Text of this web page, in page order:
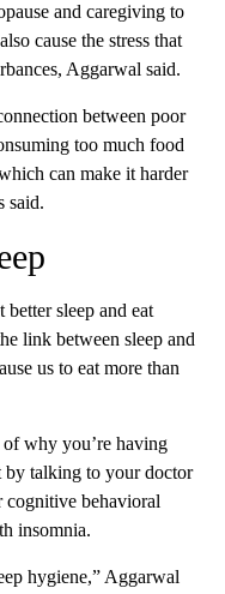
and caregiving to
cause the stress that
Aggarwal said.
between poor
too much food
can make it harder
said.
sleep and eat
link between sleep and
us to eat more than
of why you’re having
by talking to your doctor
cognitive behavioral
insomnia.
hygiene,” Aggarwal